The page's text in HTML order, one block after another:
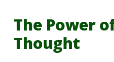
The Power
Thought